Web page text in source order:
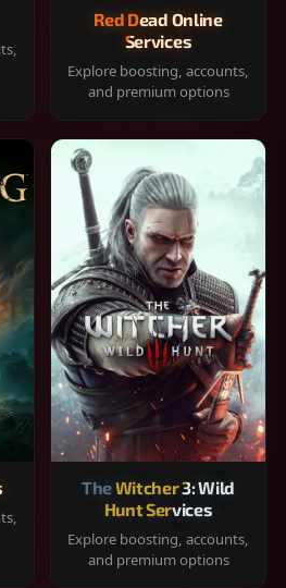
Red Dead Online
Services
Explore boosting, accounts,
and premium options
The Witcher 3: Wild
Hunt Services
Explore boosting, accounts,
and premium options